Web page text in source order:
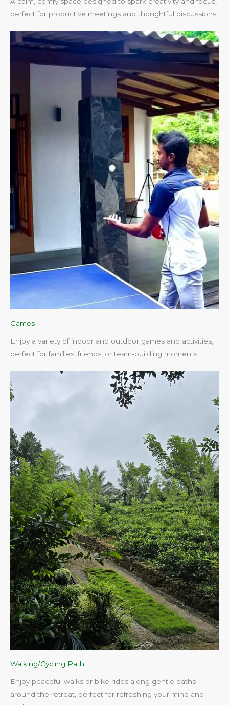
perfect for productive meetings and thoughtful discussions.
Games
Enjoy a variety of indoor and outdoor games and activities,
perfect for families, friends, or team-building moments.
Walking/Cycling Path
Enjoy peaceful walks or bike rides along gentle paths
around the retreat, perfect for refreshing your mind and